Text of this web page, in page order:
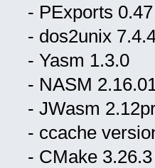
- PExports 0.47
- dos2unix
- Yasm 1.3.0
- NASM
- JWasm
- ccache
- CMake 3.26.3